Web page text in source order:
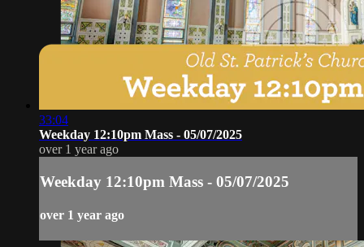
33:04
Weekday 12:10pm Mass - 05/07/2025
over 1 year ago
Weekday 12:10pm Mass - 05/07/2025
over 1 year ago